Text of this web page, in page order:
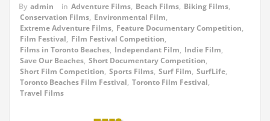
By admin in Adventure Films, Beach Films, Biking Films,
Conservation Films, Environmental Film,
Extreme Adventure Films, Feature Documentary Competition,
Film Festival, Film Festival Competition,
Films in Toronto Beaches, Independant Film, Indie Film,
Save Our Beaches, Short Documentary Competition,
Short Film Competition, Sports Films, Surf Film, SurfLife,
Toronto Beaches Film Festival, Toronto Film Festival,
Travel Films